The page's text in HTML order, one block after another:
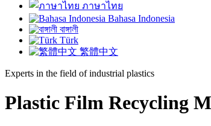
ภาษาไทย
Bahasa Indonesia
বাঙ্গালী
Türk
繁體中文
Experts in the field of industrial plastics
Plastic Film Recycling